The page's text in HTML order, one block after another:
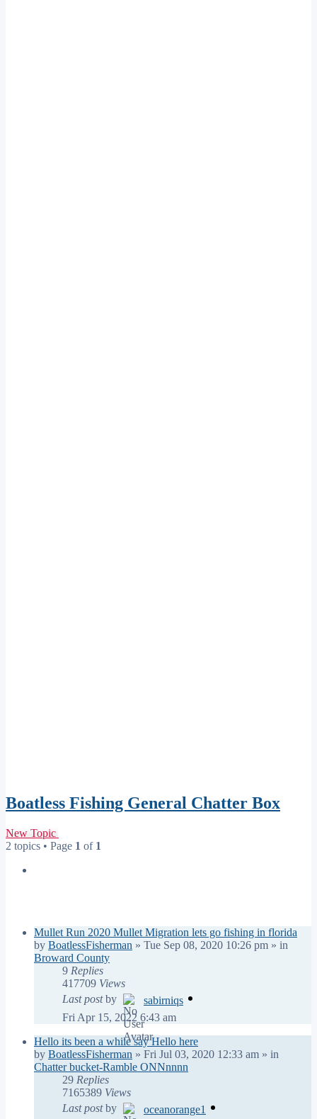
Boatless Fishing General Chatter Box
New Topic
2 topics • Page 1 of 1
Mullet Run 2020 Mullet Migration lets go fishing in florida
by BoatlessFisherman » Tue Sep 08, 2020 10:26 pm » in
Broward County
9 Replies
417709 Views
Last postby
sabirniqs
Fri Apr 15, 2022 6:43 am
Hello its been a while say Hello here
by BoatlessFisherman » Fri Jul 03, 2020 12:33 am » in
Chatter bucket-Ramble ONNnnnn
29 Replies
7165389 Views
Last postby oceanorange1